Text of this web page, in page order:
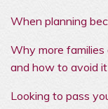
When planning
Why more
and how to avoid it
Looking to pass